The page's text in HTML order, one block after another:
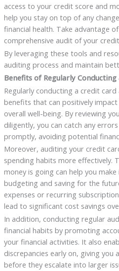
access to your credit score and
help you stay on top of any
financial health. Take advantage
comprehensive audit of your
By leveraging these tools and
auditing process and maintain
Benefits of Regularly
Regularly conducting a credit
benefits that can positively
overall well-being. By reviewing
diligently, you can catch any
promptly, avoiding potential
Moreover, auditing your credit
spending habits more effectively.
money is going can help you
budgeting and saving for the
expenses or recurring
lead to significant cost savings
In addition, conducting regular
financial habits by promoting
your financial activities. It also
discrepancies early on, giving
before they escalate into larger